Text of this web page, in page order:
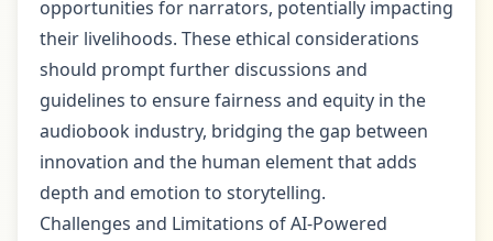
opportunities for narrators, potentially impacting
their livelihoods. These ethical considerations
should prompt further discussions and
guidelines to ensure fairness and equity in the
audiobook industry, bridging the gap between
innovation and the human element that adds
depth and emotion to storytelling.
Challenges and Limitations of AI-Powered